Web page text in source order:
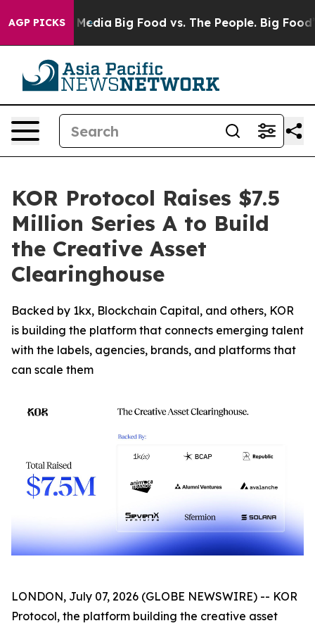
AGP PICKS
Media Big Food vs. The People. Big Food’s
KOR Protocol Raises $7.5
Million Series A to Build
the Creative Asset
Clearinghouse
Backed by 1kx, Blockchain Capital, and others, KOR
is building the platform that connects emerging talent
with the labels, agencies, brands, and platforms that
can scale them
LONDON, July 07, 2026 (GLOBE NEWSWIRE) -- KOR
Protocol, the platform building the creative asset